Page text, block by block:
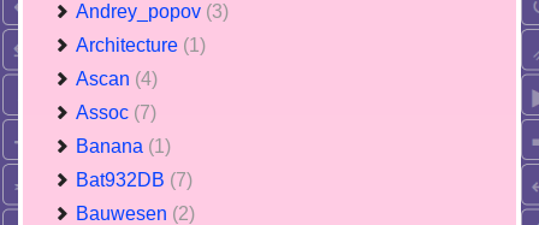
Andrey_popov (3)
Architecture (1)
Ascan (4)
Assoc (7)
Banana (1)
Bat932DB (7)
Bauwesen (2)